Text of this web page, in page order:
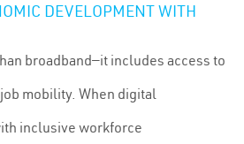
DEVELOPMENT WITH
broadband—it includes access to
mobility. When digital
inclusive workforce